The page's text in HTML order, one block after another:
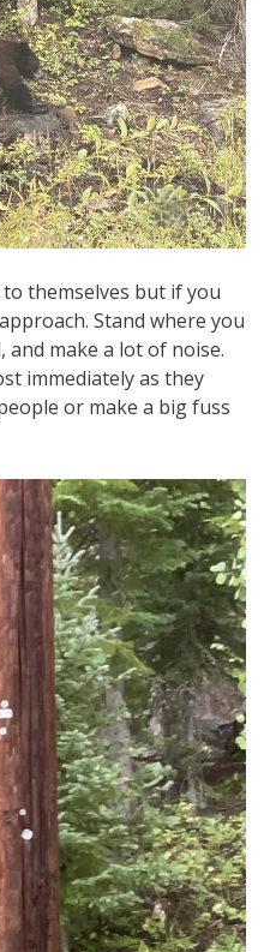
themselves but if you
Stand where you
make a lot of noise.
immediately as they
or make a big fuss